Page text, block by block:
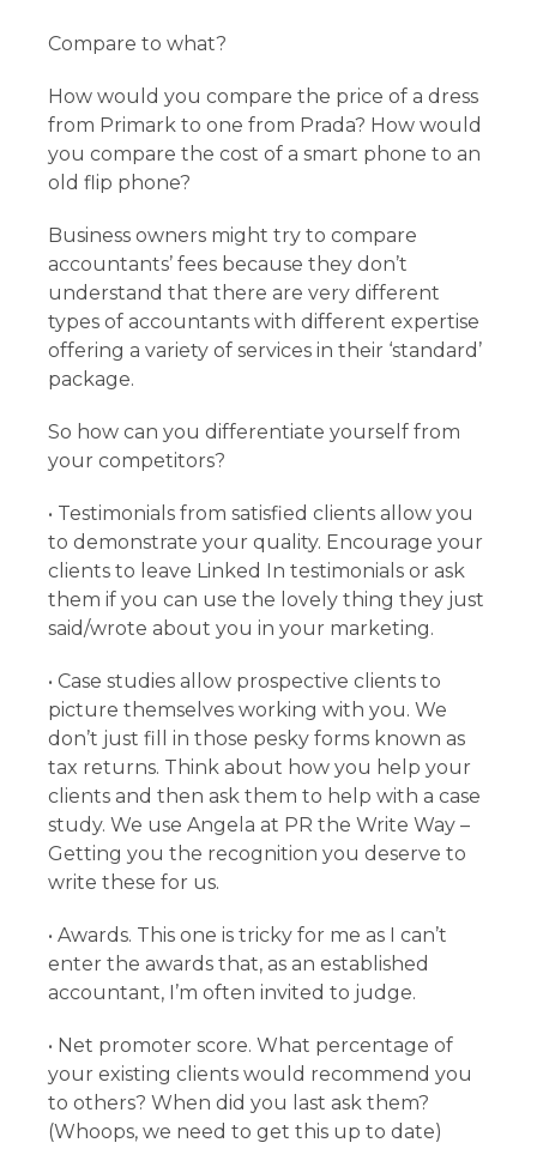
Compare to what?
How would you compare the price of a dress
from Primark to one from Prada? How would
you compare the cost of a smart phone to an
old flip phone?
Business owners might try to compare
accountants’ fees because they don’t
understand that there are very different
types of accountants with different expertise
offering a variety of services in their ‘standard’
package.
So how can you differentiate yourself from
your competitors?
• Testimonials from satisfied clients allow you
to demonstrate your quality. Encourage your
clients to leave Linked In testimonials or ask
them if you can use the lovely thing they just
said/wrote about you in your marketing.
• Case studies allow prospective clients to
picture themselves working with you. We
don’t just fill in those pesky forms known as
tax returns. Think about how you help your
clients and then ask them to help with a case
study. We use Angela at PR the Write Way –
Getting you the recognition you deserve to
write these for us.
• Awards. This one is tricky for me as I can’t
enter the awards that, as an established
accountant, I’m often invited to judge.
• Net promoter score. What percentage of
your existing clients would recommend you
to others? When did you last ask them?
(Whoops, we need to get this up to date)